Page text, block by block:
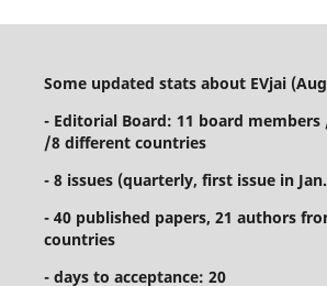
Some updated stats about EVjai
- Editorial Board: 11 board
/8 different countries
- 8 issues (quarterly, first issue in
- 40 published papers, 21 authors
countries
- days to acceptance: 20